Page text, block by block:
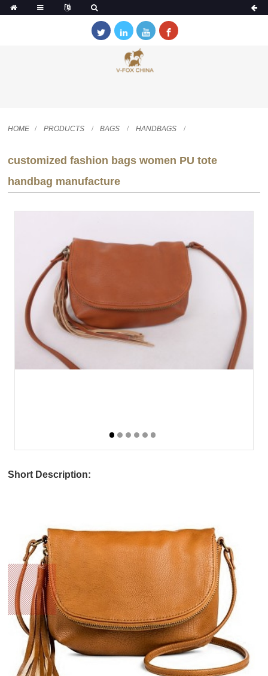
HOME PRODUCTS BAGS HANDBAGS
customized fashion bags women PU tote
handbag manufacture
Short Description: